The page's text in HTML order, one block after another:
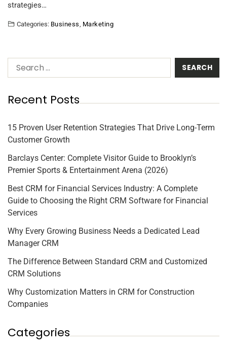
strategies…
Categories: Business, Marketing
Recent Posts
15 Proven User Retention Strategies That Drive Long-Term
Customer Growth
Barclays Center: Complete Visitor Guide to Brooklyn’s
Premier Sports & Entertainment Arena (2026)
Best CRM for Financial Services Industry: A Complete
Guide to Choosing the Right CRM Software for Financial
Services
Why Every Growing Business Needs a Dedicated Lead
Manager CRM
The Difference Between Standard CRM and Customized
CRM Solutions
Why Customization Matters in CRM for Construction
Companies
Categories